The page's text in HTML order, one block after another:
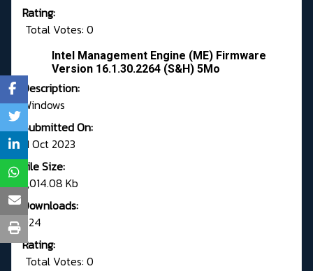
Rating:
Total Votes: 0
Intel Management Engine (ME) Firmware
Version 16.1.30.2264 (S&H) 5Mo
Description:
Windows
Submitted On:
11 Oct 2023
File Size:
7,014.08 Kb
Downloads:
924
Rating:
Total Votes: 0